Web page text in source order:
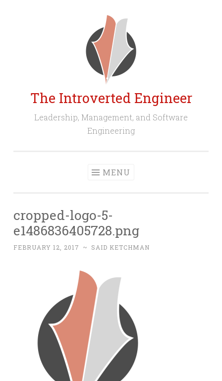
The Introverted Engineer
Leadership, Management, and Software
Engineering
MENU
cropped-logo-5-
e1486836405728.png
FEBRUARY 12, 2017 ~ SAID KETCHMAN